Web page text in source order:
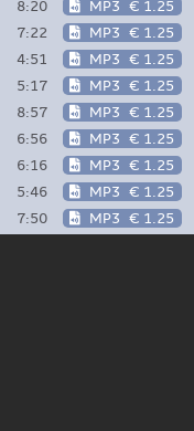
8:20 MP3 € 1.25
7:22 MP3 € 1.25
4:51 MP3 € 1.25
5:17 MP3 € 1.25
8:57 MP3 € 1.25
6:56 MP3 € 1.25
6:16 MP3 € 1.25
5:46 MP3 € 1.25
7:50 MP3 € 1.25